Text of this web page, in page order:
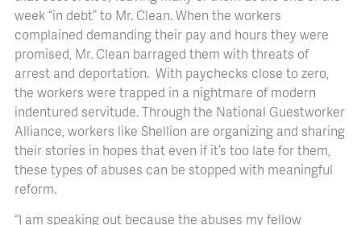
week “in debt” to Mr. Clean. When the workers
complained demanding their pay and hours they were
promised, Mr. Clean barraged them with threats of
arrest and deportation. With paychecks close to zero,
the workers were trapped in a nightmare of modern
indentured servitude. Through the National Guestworker
Alliance, workers like Shellion are organizing and sharing
their stories in hopes that even if it’s too late for them,
these types of abuses can be stopped with meaningful
reform.
“I am speaking out because the abuses my fellow